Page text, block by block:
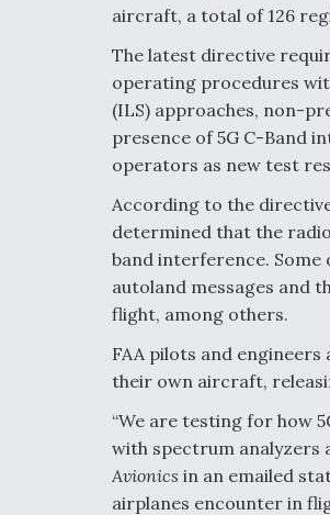
aircraft, a total of 126
The latest directive
operating procedures
(ILS) approaches, non-
presence of 5G C-Band
operators as new test
According to the
determined that the
band interference.
autoland messages and
flight, among others.
FAA pilots and
their own aircraft,
“We are testing for how
with spectrum analyzers
Avionics in an emailed
airplanes encounter in